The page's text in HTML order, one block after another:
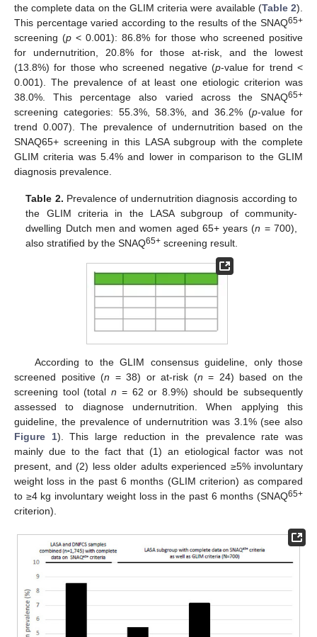
the complete data on the GLIM criteria were available (Table 2).
This percentage varied according to the results of the SNAQ65+
screening (p < 0.001): 86.8% for those who screened positive
for undernutrition, 20.8% for those at-risk, and the lowest
(13.8%) for those who screened negative (p-value for trend <
0.001). The prevalence of at least one etiologic criterion was
38.0%. This percentage also varied across the SNAQ65+
screening categories: 55.3%, 58.3%, and 36.2% (p-value for
trend 0.007). The prevalence of undernutrition based on the
SNAQ65+ screening in this LASA subgroup with the complete
GLIM criteria was 5.4% and lower in comparison to the GLIM
diagnosis prevalence.
Table 2. Prevalence of undernutrition diagnosis according to
the GLIM criteria in the LASA subgroup of community-
dwelling Dutch men and women aged 65+ years (n = 700),
also stratified by the SNAQ65+ screening result.
According to the GLIM consensus guideline, only those
screened positive (n = 38) or at-risk (n = 24) based on the
screening tool (totaln = 62 or 8.9%) should be subsequently
assessed to diagnose undernutrition. When applying this
guideline, the prevalence of undernutrition was 3.1% (see also
Figure 1). This large reduction in the prevalence rate was
mainly due to the fact that (1) an etiological factor was not
present, and (2) less older adults experienced ≥5% involuntary
weight loss in the past 6 months (GLIM criterion) as compared
to ≥4 kg involuntary weight loss in the past 6 months (SNAQ65+
criterion).